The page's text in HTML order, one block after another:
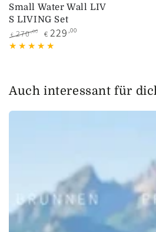
Small Water Wall LIV
S LIVING Set
Regular
€ 270,00
Sale
€ 229 ,00
Auch interessant für